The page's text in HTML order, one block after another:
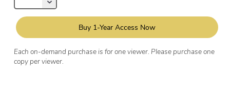
Buy 1-Year Access Now
Each on-demand purchase is for one viewer. Please purchase one
copy per viewer.